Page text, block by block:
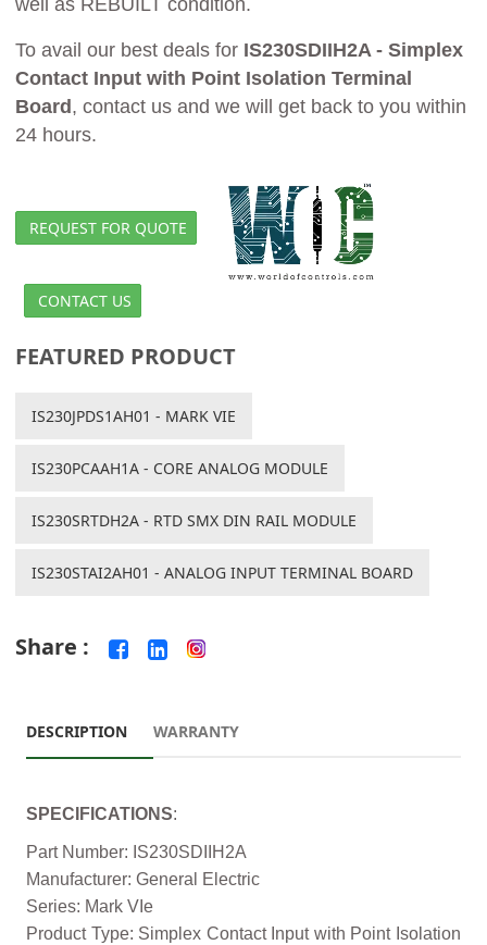
well as REBUILT condition.
To avail our best deals for IS230SDIIH2A - Simplex
Contact Input with Point Isolation Terminal
Board , contact us and we will get back to you within
24 hours.
REQUEST FOR QUOTE
CONTACT US
FEATURED PRODUCT
IS230JPDS1AH01 - MARK VIE
IS230PCAAH1A - CORE ANALOG MODULE
IS230SRTDH2A - RTD SMX DIN RAIL MODULE
IS230STAI2AH01 - ANALOG INPUT TERMINAL BOARD
Share :
DESCRIPTION WARRANTY
SPECIFICATIONS:
Part Number: IS230SDIIH2A
Manufacturer: General Electric
Series: Mark VIe
Product Type: Simplex Contact Input with Point Isolation